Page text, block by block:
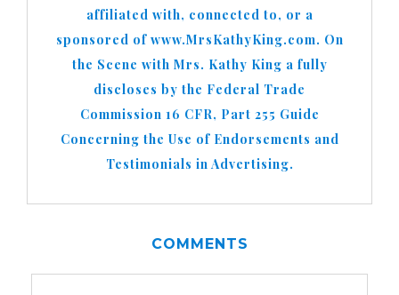
affiliated with, connected to, or a
sponsored of www.MrsKathyKing.com. On
the Scene with Mrs. Kathy King a fully
discloses by the Federal Trade
Commission 16 CFR, Part 255 Guide
Concerning the Use of Endorsements and
Testimonials in Advertising.
COMMENTS